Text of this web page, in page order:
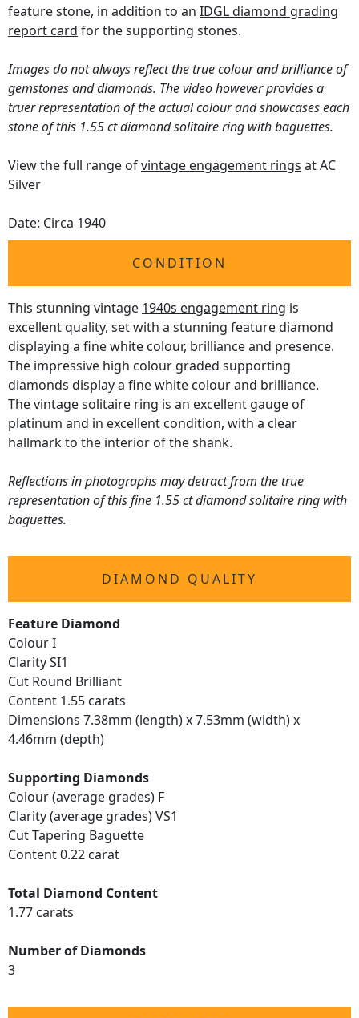
feature stone, in addition to an IDGL diamond grading
report card for the supporting stones.
Images do not always reflect the true colour and brilliance of
gemstones and diamonds. The video however provides a
truer representation of the actual colour and showcases each
stone of this 1.55 ct diamond solitaire ring with baguettes.
View the full range ofvintage engagement rings at AC
Silver
Date: Circa 1940
CONDITION
This stunning vintage 1940s engagement ring is
excellent quality, set with a stunning feature diamond
displaying a fine white colour, brilliance and presence.
The impressive high colour graded supporting
diamonds display a fine white colour and brilliance.
The vintage solitaire ring is an excellent gauge of
platinum and in excellent condition, with a clear
hallmark to the interior of the shank.
Reflections in photographs may detract from the true
representation of this fine 1.55 ct diamond solitaire ring with
baguettes.
DIAMOND QUALITY
Feature Diamond
Colour I
Clarity SI1
Cut Round Brilliant
Content 1.55 carats
Dimensions 7.38mm (length) x 7.53mm (width) x
4.46mm (depth)
Supporting Diamonds
Colour (average grades) F
Clarity (average grades) VS1
Cut Tapering Baguette
Content 0.22 carat
Total Diamond Content
1.77 carats
Number of Diamonds
3